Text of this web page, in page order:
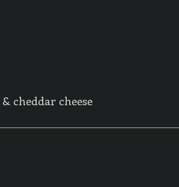
cheddar cheese